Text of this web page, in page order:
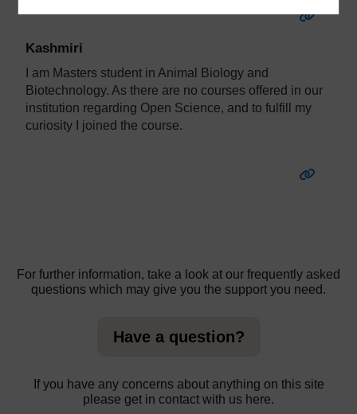
Kashmiri
I am Masters student in Animal Biology and
Biotechnology. As there are no courses offered in our
institution regarding Open Science, and to fulfill my
curiosity I joined the course.
For further information, take a look at our frequently asked
questions which may give you the support you need.
Have a question?
If you have any concerns about anything on this site
please get in contact with us here.